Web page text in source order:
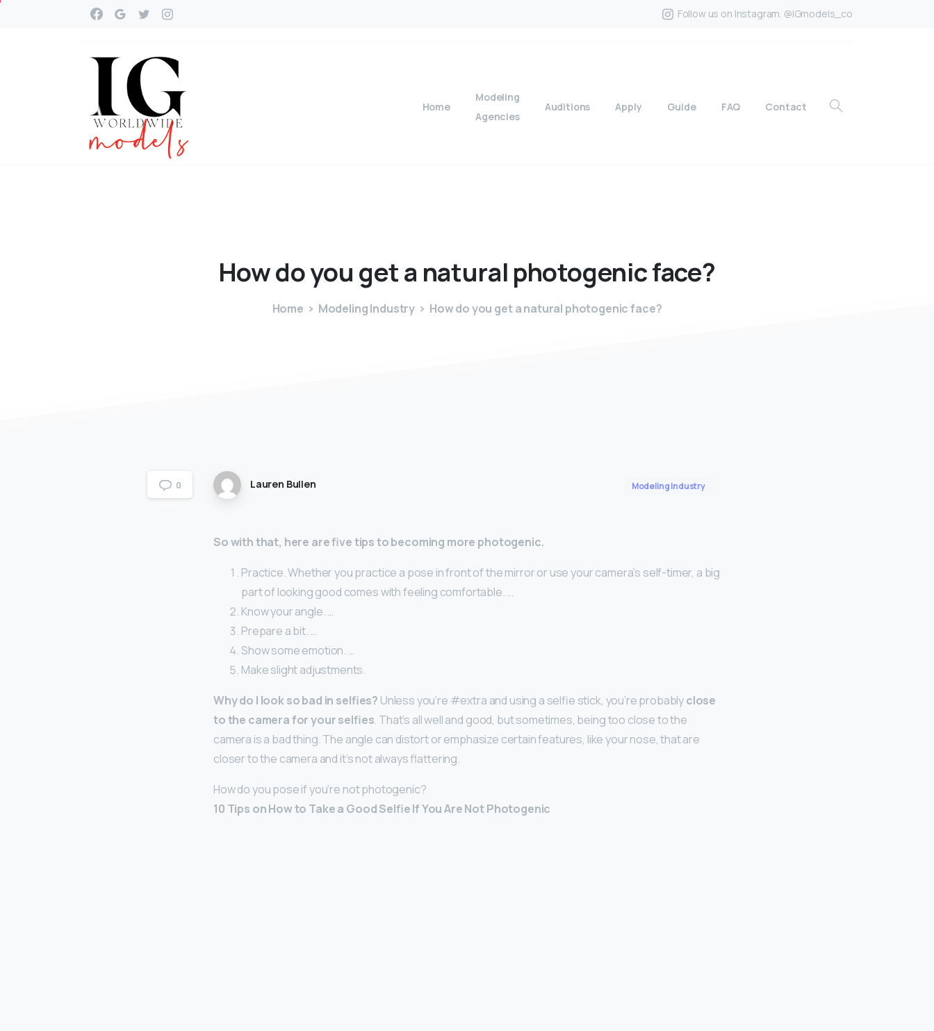
Follow us on Instagram. @IGmodels_co
Home
Modeling
Agencies
Auditions Apply Guide FAQ Contact
Howdoyou geta natural photogenicface?
Home Modeling Industry How do you get a natural photogenic face?
0 Lauren Bullen Modeling Industry
So with that, here are five tips to becoming more photogenic.
Practice. Whether you practice a pose in front of the mirror or use your camera’s self-timer, a big
part of looking good comes with feeling comfortable. …
Know your angle. …
Prepare a bit. …
Show some emotion. …
Make slight adjustments.
Why do I look so bad in selfies? Unless you’re #extra and using a selfie stick, you’re probablyclose
to the camera for your selfies. That’s all well and good, but sometimes, being too close to the
camera is a bad thing. The angle can distort or emphasize certain features, like your nose, that are
closer to the camera and it’s not always flattering.
How do you pose if you’re not photogenic?
10 Tips on How to Take a Good Selfie If You Are Not Photogenic